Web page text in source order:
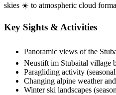
skies ☀️ to atmospheric cloud
Key Sights & Activities
Panoramic views of the
Neustift im Stubaital village
Paragliding activity
Changing alpine weather
Winter ski landscapes